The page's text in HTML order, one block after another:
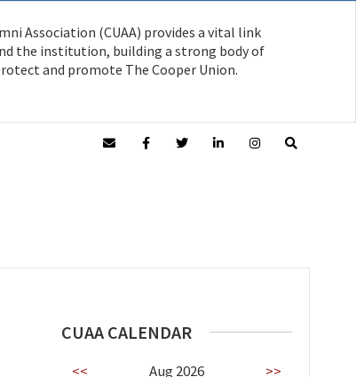
Association (CUAA) provides a vital link
the institution, building a strong body of
and promote The Cooper Union.
CUAA CALENDAR
<< Aug 2026 >>